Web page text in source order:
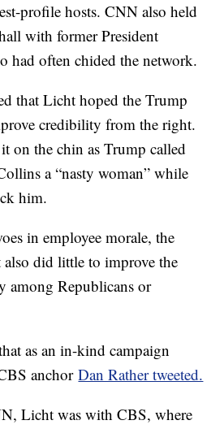
profile hosts. CNN also held
with former President
had often chided the network.
that Licht hoped the Trump
credibility from the right.
on the chin as Trump called
a “nasty woman” while
him.
in employee morale, the
did little to improve the
among Republicans or
as an in-kind campaign
anchorDan Rather tweeted.
Licht was with CBS, where